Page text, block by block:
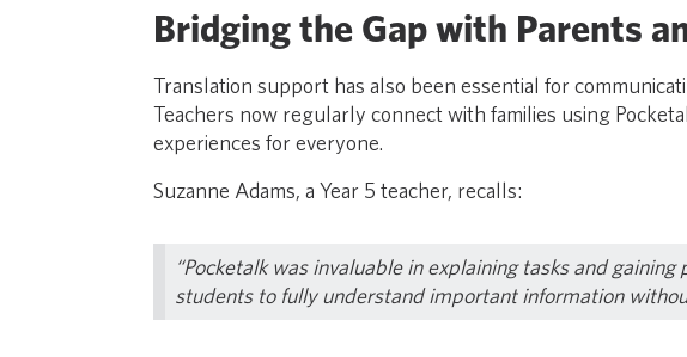
Bridging the Gap with Parents
Translation support has also been essential for
Teachers now regularly connect with families using
experiences for everyone.
Suzanne Adams, a Year 5 teacher, recalls:
“Pocketalk was invaluable in explaining tasks and
students to fully understand important information